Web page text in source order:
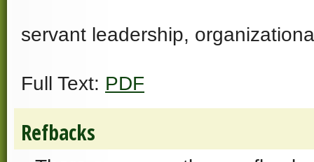
servant leadership,
Full Text: PDF
Refbacks